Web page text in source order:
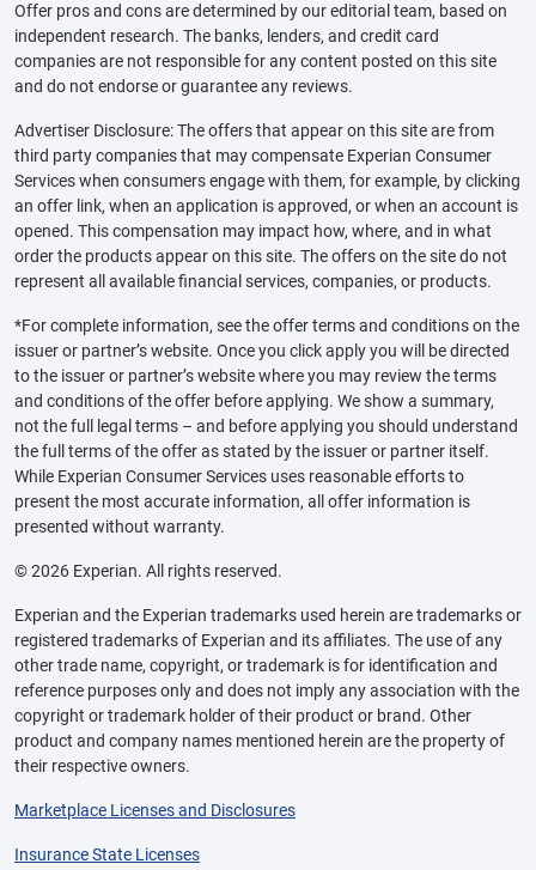
Offer pros and cons are determined by our editorial team, based on
independent research. The banks, lenders, and credit card
companies are not responsible for any content posted on this site
and do not endorse or guarantee any reviews.
Advertiser Disclosure: The offers that appear on this site are from
third party companies that may compensate Experian Consumer
Services when consumers engage with them, for example, by clicking
an offer link, when an application is approved, or when an account is
opened. This compensation may impact how, where, and in what
order the products appear on this site. The offers on the site do not
represent all available financial services, companies, or products.
*For complete information, see the offer terms and conditions on the
issuer or partner’s website. Once you click apply you will be directed
to the issuer or partner’s website where you may review the terms
and conditions of the offer before applying. We show a summary,
not the full legal terms – and before applying you should understand
the full terms of the offer as stated by the issuer or partner itself.
While Experian Consumer Services uses reasonable efforts to
present the most accurate information, all offer information is
presented without warranty.
© 2026 Experian. All rights reserved.
Experian and the Experian trademarks used herein are trademarks or
registered trademarks of Experian and its affiliates. The use of any
other trade name, copyright, or trademark is for identification and
reference purposes only and does not imply any association with the
copyright or trademark holder of their product or brand. Other
product and company names mentioned herein are the property of
their respective owners.
Marketplace Licenses and Disclosures
Insurance State Licenses